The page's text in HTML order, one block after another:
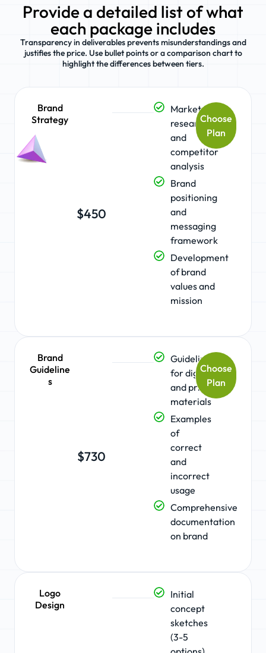
Provide a detailed list of what
each package includes
Transparency in deliverables prevents misunderstandings and
justifies the price. Use bullet points or a comparison chart to
highlight the differences between tiers.
Brand
Strategy
$450
Market
research
and
competitor
analysis
Brand
positioning
and
messaging
framework
Development
of brand
values and
mission
Choose
Plan
Brand
Guideline
s
$730
Guidelines
for digital
and print
materials
Examples
of
correct
and
incorrect
usage
Comprehensive
documentation
on brand
Choose
Plan
Logo
Design
Initial
concept
sketches
(3-5